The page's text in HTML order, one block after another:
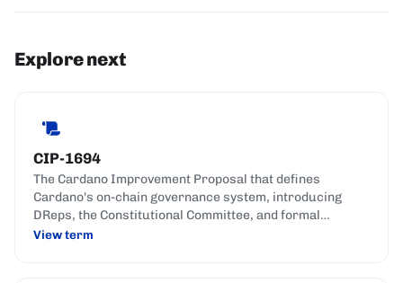
Explore next
CIP-1694
The Cardano Improvement Proposal that defines
Cardano's on-chain governance system, introducing
DReps, the Constitutional Committee, and formal
governance actions.
View term